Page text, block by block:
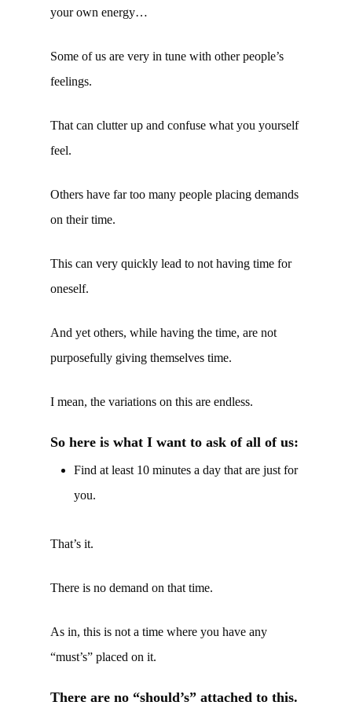
your own energy…
Some of us are very in tune with other people’s
feelings.
That can clutter up and confuse what you yourself
feel.
Others have far too many people placing demands
on their time.
This can very quickly lead to not having time for
oneself.
And yet others, while having the time, are not
purposefully giving themselves time.
I mean, the variations on this are endless.
So here is what I want to ask of all of us:
Find at least 10 minutes a day that are just for
you.
That’s it.
There is no demand on that time.
As in, this is not a time where you have any
“must’s” placed on it.
There are no “should’s” attached to this.